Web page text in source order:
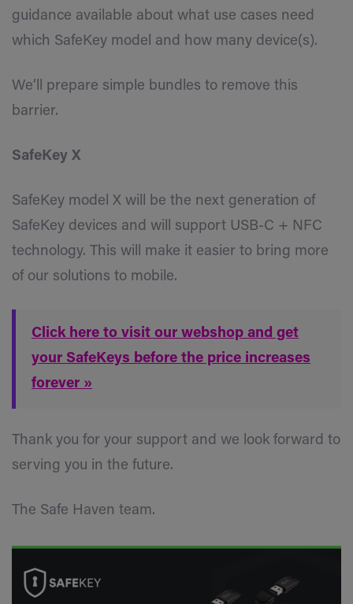
guidance available about what use cases need
which SafeKey model and how many device(s).
We’ll prepare simple bundles to remove this
barrier.
SafeKey X
SafeKey model X will be the next generation of
SafeKey devices and will support USB-C + NFC
technology. This will make it easier to bring more
of our solutions to mobile.
Click here to visit our webshop and get
your SafeKeys before the price increases
forever »
Thank you for your support and we look forward to
serving you in the future.
The Safe Haven team.